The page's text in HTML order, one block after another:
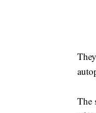
The